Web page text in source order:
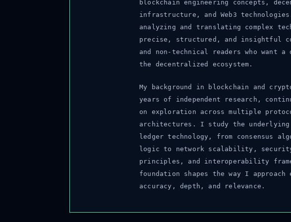
blockchain engineering concepts,
infrastructure, and Web3 technologies.
analyzing and translating complex
precise, structured, and insightful
and non-technical readers who want a
the decentralized ecosystem.
My background in blockchain and
years of independent research,
on exploration across multiple
architectures. I study the underlying
ledger technology, from consensus
logic to network scalability, security
principles, and interoperability
foundation shapes the way I
accuracy, depth, and relevance.